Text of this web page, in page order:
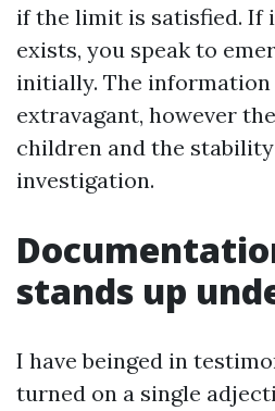
if the limit is satisfied. If
exists, you speak to
initially. The information
extravagant, however
children and the
investigation.
stands up
I have beinged in
turned on a single